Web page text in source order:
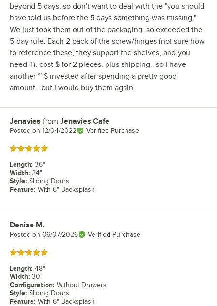
beyond 5 days, so don't want to deal with the "you should
have told us before the 5 days something was missing."
We just took them out of the packaging, so exceeded the
5-day rule. Each 2 pack of the screw/hinges (not sure how
to reference these, they support the shelves, and you
need 4), cost $ for 2 pieces, plus shipping...so I have
another ~ $ invested after spending a pretty good
amount...but I would buy them again.
Review by
Jenavies from Jenavies Cafe
Posted on 12/04/2022 Verified Purchase
Rated 5 out of 5 stars
Length: 36"
Width: 24"
Style: Sliding Doors
Feature: With 6" Backsplash
Review by
Denise M.
Posted on 06/07/2026 Verified Purchase
Rated 5 out of 5 stars
Length: 48"
Width: 30"
Configuration: Without Drawers
Style: Sliding Doors
Feature: With 6" Backsplash